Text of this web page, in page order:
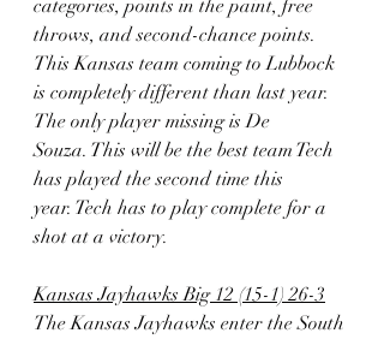
categories, points in the paint, free
throws, and second-chance points.
This Kansas team coming to Lubbock
is completely different than last year.
The only player missing is De
Souza. This will be the best team Tech
has played the second time this
year. Tech has to play complete for a
shot at a victory.
Kansas Jayhawks Big 12 (15-1) 26-3
The Kansas Jayhawks enter the South